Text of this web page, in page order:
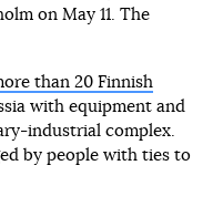
on May 11. The
than 20 Finnish
with equipment and
industrial complex.
by people with ties to